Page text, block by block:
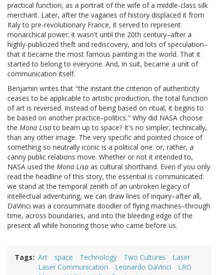
practical function, as a portrait of the wife of a middle-class silk
merchant. Later, after the vagaries of history displaced it from
Italy to pre-revolutionary France, it served to represent
monarchical power; it wasn't until the 20th century–after a
highly-publicized theft and rediscovery, and lots of speculation–
that it became the most famous painting in the world. That it
started to belong to everyone. And, in suit, became a unit of
communication itself.
Benjamin writes that "the instant the criterion of authenticity
ceases to be applicable to artistic production, the total function
of art is reversed. Instead of being based on ritual, it begins to
be based on another practice–politics." Why did NASA choose
the Mona Lisato beam up to space? It's no simpler, technically,
than any other image. The very specific and pointed choice of
something so neutrally iconic is a political one: or, rather, a
canny public relations move. Whether or not it intended to,
NASA used the Mona Lisa as cultural shorthand. Even if you only
read the headline of this story, the essential is communicated:
we stand at the temporal zenith of an unbroken legacy of
intellectual adventuring, we can draw lines of inquiry–after all,
DaVinci was a consummate doodler of flying machines–through
time, across boundaries, and into the bleeding edge of the
present all while honoring those who came before us.
Tags Art space Technology Two Cultures
Laser
Laser Communication
Leonardo DaVinci
LRO